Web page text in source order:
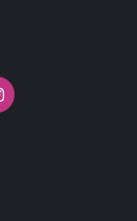
Instagram